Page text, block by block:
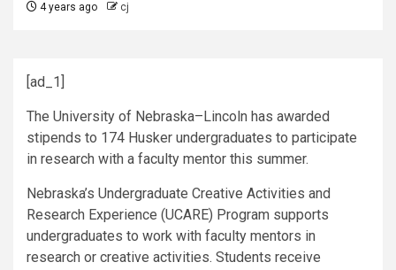
4 years ago cj
[ad_1]
The University of Nebraska–Lincoln has awarded
stipends to 174 Husker undergraduates to participate
in research with a faculty mentor this summer.
Nebraska’s Undergraduate Creative Activities and
Research Experience (UCARE) Program supports
undergraduates to work with faculty mentors in
research or creative activities. Students receive